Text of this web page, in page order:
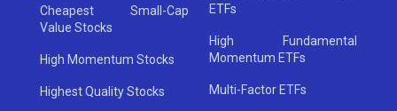
Cheapest Small-Cap
Value Stocks
High Momentum Stocks
Highest Quality Stocks
ETFs
High Fundamental
Momentum ETFs
Multi-Factor ETFs